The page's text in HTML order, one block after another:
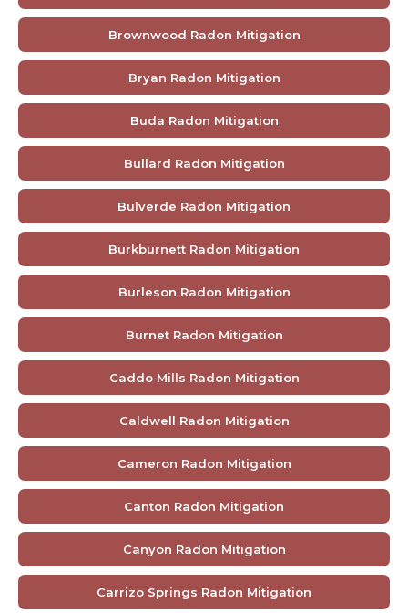
Brownwood Radon Mitigation
Bryan Radon Mitigation
Buda Radon Mitigation
Bullard Radon Mitigation
Bulverde Radon Mitigation
Burkburnett Radon Mitigation
Burleson Radon Mitigation
Burnet Radon Mitigation
Caddo Mills Radon Mitigation
Caldwell Radon Mitigation
Cameron Radon Mitigation
Canton Radon Mitigation
Canyon Radon Mitigation
Carrizo Springs Radon Mitigation